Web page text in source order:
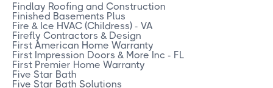
Findlay Roofing and Construction
Finished Basements Plus
Fire & Ice HVAC (Childress) - VA
Firefly Contractors & Design
First American Home Warranty
First Impression Doors & More Inc - FL
First Premier Home Warranty
Five Star Bath
Five Star Bath Solutions